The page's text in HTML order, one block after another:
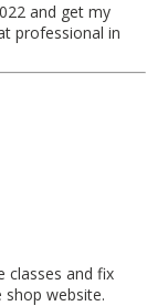
and get my
professional in
classes and fix
shop website.